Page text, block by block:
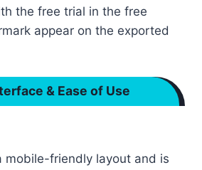
the free trial in the free
appear on the exported
& Ease of Use
mobile-friendly layout and is